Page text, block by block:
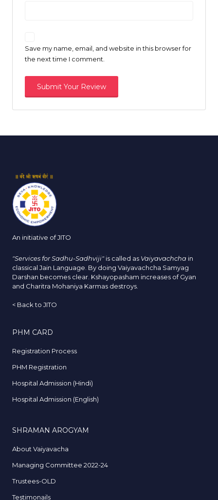
Save my name, email, and website in this browser for
the next time I comment.
An initiative of JITO
"Services for Sadhu-Sadhviji" is called as Vaiyavachcha in
classical Jain Language. By doing Vaiyavachcha Samyag
Darshan becomes clear. Kshayopasham increases of Gyan
and Charitra Mohaniya Karmas destroys.
< Back to JITO
PHM CARD
Registration Process
PHM Registration
Hospital Admission (Hindi)
Hospital Admission (English)
SHRAMAN AROGYAM
About Vaiyavacha
Managing Committee 2022-24
Trustees-OLD
Testimonails